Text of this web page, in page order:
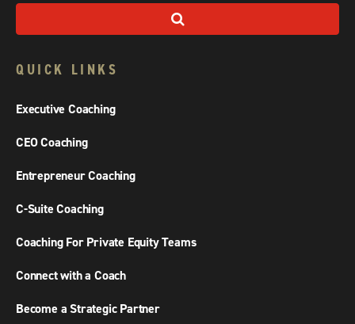
QUICK LINKS
Executive Coaching
CEO Coaching
Entrepreneur Coaching
C-Suite Coaching
Coaching For Private Equity Teams
Connect with a Coach
Become a Strategic Partner